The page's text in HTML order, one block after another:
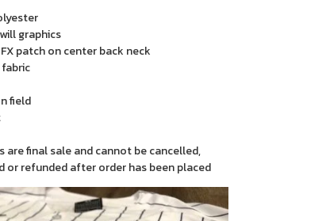
graphics
patch on center back neck
field
are final sale and cannot be cancelled,
or refunded after order has been placed